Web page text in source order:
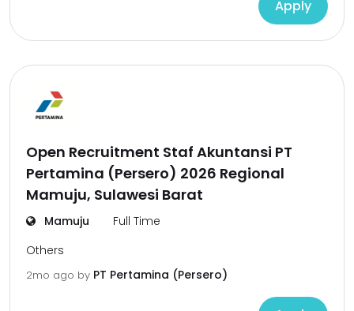
Apply
Open Recruitment Staf Akuntansi PT
Pertamina (Persero) 2026 Regional
Mamuju, Sulawesi Barat
Mamuju
Full Time
Others
2mo ago by PT Pertamina (Persero)